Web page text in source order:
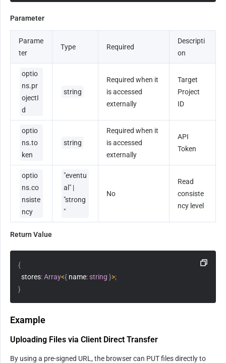
Parameter
Parame
ter
Type Required
Descripti
on
optio
ns.pr
ojectI
d
string
Required when it
is accessed
externally
Target
Project
ID
optio
ns.to
ken
string
Required when it
is accessed
externally
API
Token
optio
ns.co
nsiste
ncy
"eventu
al" |
"strong
"
No
Read
consiste
ncy level
Return Value
{
  stores
:Array<{ name: string }>;
}
Example
Uploading Files via Client Direct Transfer
By using a pre-signed URL, the browser can PUT files directly to